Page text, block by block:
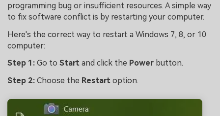
programming bug or insufficient resources. A simple way
to fix software conflict is by restarting your computer.
Here's the correct way to restart a Windows 7, 8, or 10
computer:
Step 1: Go to Start and click the Power button.
Step 2: Choose the Restart option.